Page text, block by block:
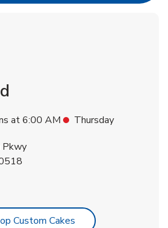
at6:00 AM
Thursday
Custom Cakes Link Opens in New